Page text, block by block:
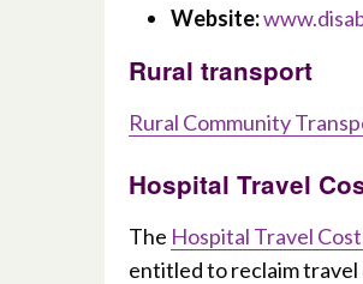
Website:
Rural transport
Rural Community
Hospital Travel
The Hospital Travel
entitled to reclaim